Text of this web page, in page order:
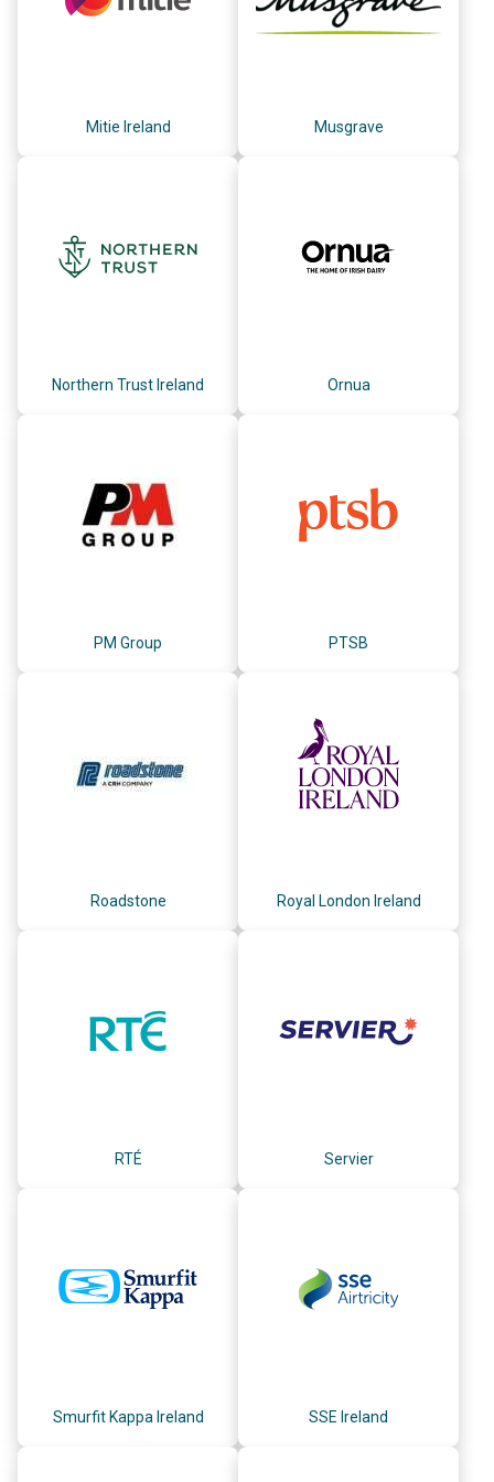
Mitie Ireland Musgrave
Northern Trust Ireland Ornua
PM Group PTSB
Roadstone Royal London Ireland
RTÉ Servier
Smurfit Kappa Ireland SSE Ireland